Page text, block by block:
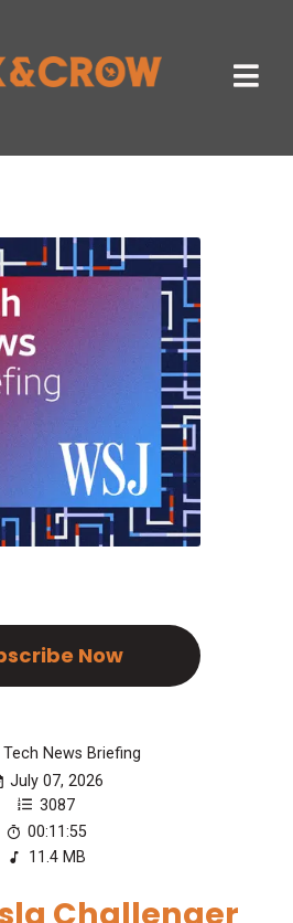
Now
Tech News Briefing
July 07, 2026
3087
00:11:55
11.4 MB
Challenger